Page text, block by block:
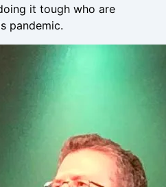
it tough who are
pandemic.